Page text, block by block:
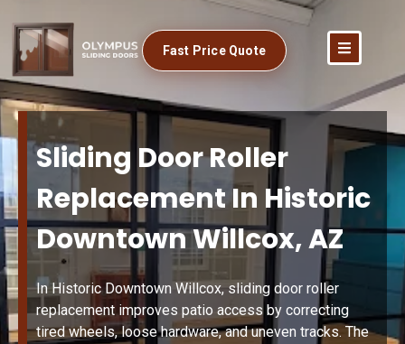
Fast Price Quote
Sliding Door Roller
Replacement In Historic
Downtown Willcox, AZ
In Historic Downtown Willcox, sliding door roller
replacement improves patio access by correcting
tired wheels, loose hardware, and uneven tracks. The